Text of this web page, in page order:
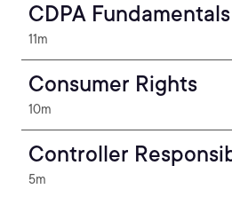
CDPA Fundamentals
11m
Consumer Rights
10m
Controller
5m